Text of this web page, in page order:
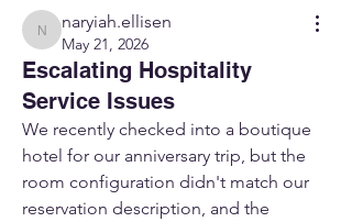
naryiah.ellisen
naryiah.ellisen
May 21, 2026
Escalating Hospitality
Service Issues
We recently checked into a boutique
hotel for our anniversary trip, but the
room configuration didn't match our
reservation description, and the